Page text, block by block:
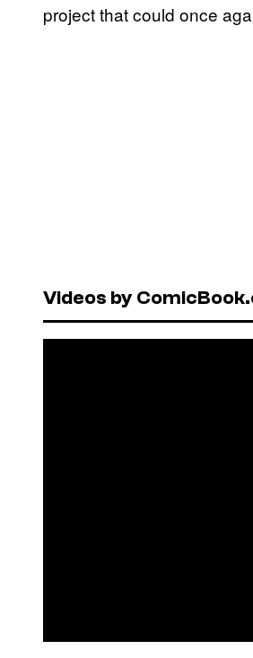
project that could once
Videos by